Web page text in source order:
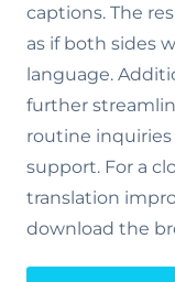
captions. The
as if both sides
language.
further
routine
support. For a
translation
download the